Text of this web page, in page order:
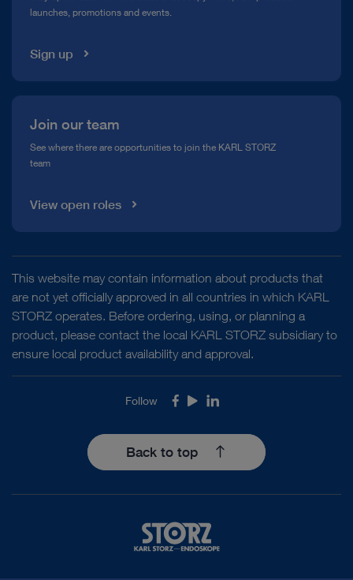
Media Library
launches, promotions and events.
Sign up
Join our team
See where there are opportunities to join the KARL STORZ
team
View open roles
This website may contain information about products that
are not yet officially approved in all countries in which KARL
STORZ operates. Before ordering, using, or planning a
product, please contact the local KARL STORZ subsidiary to
ensure local product availability and approval.
Follow Facebook
YoutubeLinkedIn
Back to top